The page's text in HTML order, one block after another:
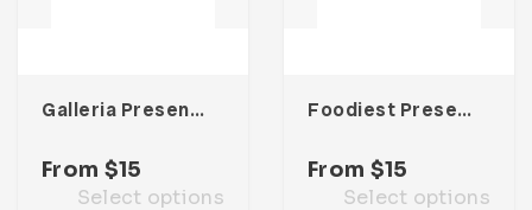
Galleria Presentation Template
From $15
Select options
Foodiest Presentation Template
From $15
Select options